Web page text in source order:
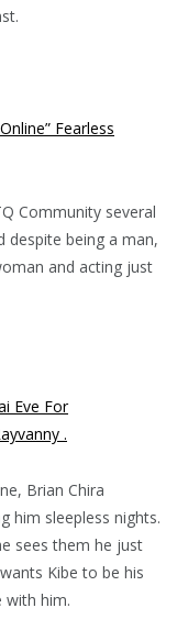
Fearless
Community several
despite being a man,
and acting just
Eve For
.
Brian Chira
him sleepless nights.
sees them he just
Kibe to be his
with him.